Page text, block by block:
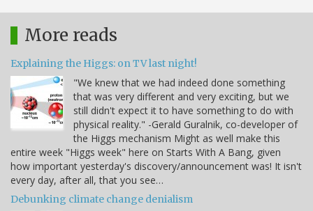
More reads
Explaining the Higgs: on TV last night!
"We knew that we had indeed done something
that was very different and very exciting, but we
still didn't expect it to have something to do with
physical reality." -Gerald Guralnik, co-developer of
the Higgs mechanism Might as well make this
entire week "Higgs week" here on Starts With A Bang, given
how important yesterday's discovery/announcement was! It isn't
every day, after all, that you see…
Debunking climate change denialism